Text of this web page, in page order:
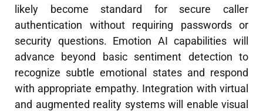
likely become standard for secure caller
authentication without requiring passwords or
security questions. Emotion AI capabilities will
advance beyond basic sentiment detection to
recognize subtle emotional states and respond
with appropriate empathy. Integration with virtual
and augmented reality systems will enable visual